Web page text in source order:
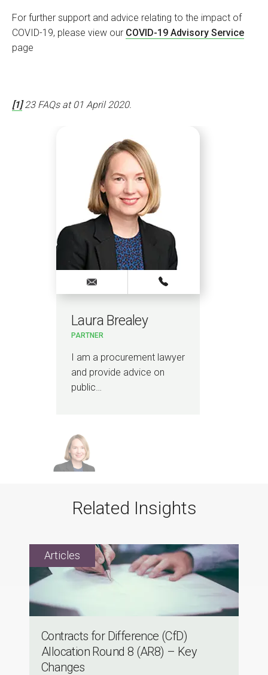
For further support and advice relating to the impact of
COVID-19, please view our COVID-19 Advisory Service
page
[1]23 FAQs at 01 April 2020.
Laura Brealey
PARTNER
I am a procurement lawyer
and provide advice on
public…
Related Insights
Contracts for Difference (CfD)
Allocation Round 8 (AR8) – Key
Changes